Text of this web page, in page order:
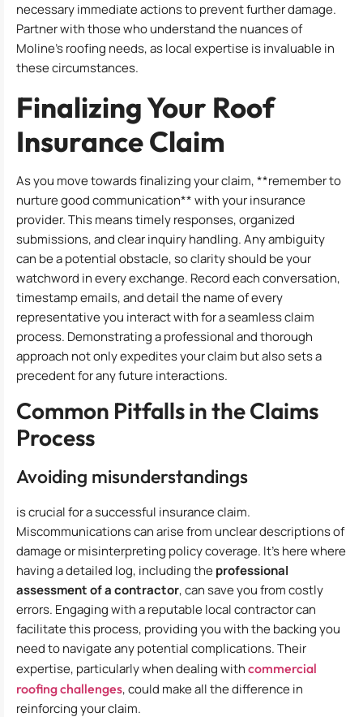
necessary immediate actions to prevent further damage.
Partner with those who understand the nuances of
Moline’s roofing needs, as local expertise is invaluable in
these circumstances.
Finalizing Your Roof
Insurance Claim
As you move towards finalizing your claim, **remember to
nurture good communication** with your insurance
provider. This means timely responses, organized
submissions, and clear inquiry handling. Any ambiguity
can be a potential obstacle, so clarity should be your
watchword in every exchange. Record each conversation,
timestamp emails, and detail the name of every
representative you interact with for a seamless claim
process. Demonstrating a professional and thorough
approach not only expedites your claim but also sets a
precedent for any future interactions.
Common Pitfalls in the Claims
Process
Avoiding misunderstandings
is crucial for a successful insurance claim.
Miscommunications can arise from unclear descriptions of
damage or misinterpreting policy coverage. It’s here where
having a detailed log, including theprofessional
assessment of a contractor, can save you from costly
errors. Engaging with a reputable local contractor can
facilitate this process, providing you with the backing you
need to navigate any potential complications. Their
expertise, particularly when dealing with commercial
roofing challenges, could make all the difference in
reinforcing your claim.